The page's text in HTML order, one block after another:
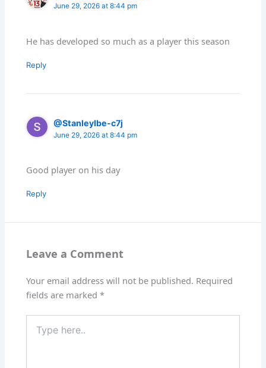
June 29, 2026 at 8:44 pm
He has developed so much as a player this season
Reply
@StanleyIbe-c7j
June 29, 2026 at 8:44 pm
Good player on his day
Reply
Leave a Comment
Your email address will not be published. Required
fields are marked*
here..